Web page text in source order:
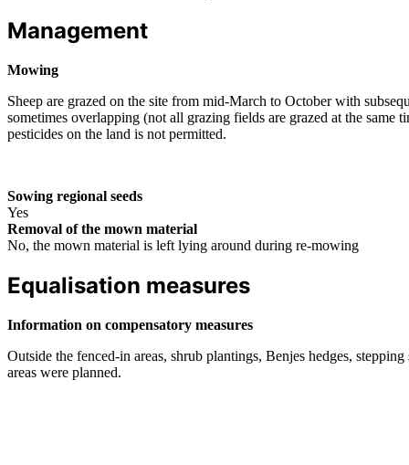
Management
Mowing
Sheep are grazed on the site from mid-March to October with
sometimes overlapping (not all grazing fields are grazed at the
pesticides on the land is not permitted.
Sowing regional seeds
Yes
Removal of the mown material
No, the mown material is left lying around during re-mowing
Equalisation measures
Information on compensatory measures
Outside the fenced-in areas, shrub plantings, Benjes hedges,
areas were planned.